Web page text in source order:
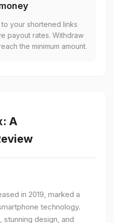
your shortened links
payout rates. Withdraw
the minimum amount.
A
in 2019, marked a
technology.
design, and